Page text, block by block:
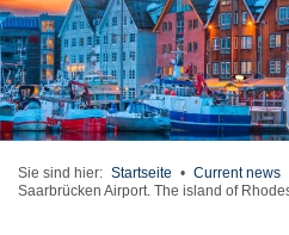
Sie sind hier: Startseite • Current news
Saarbrücken Airport. The island of